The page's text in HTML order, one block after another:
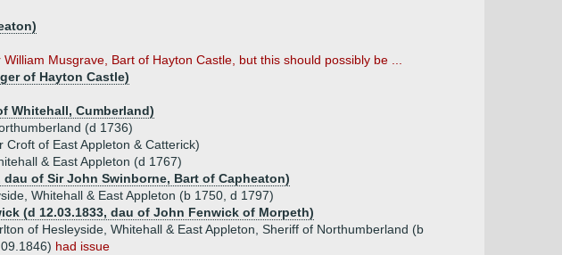
Musgrave, Bart of Hayton Castle, but this should possibly be ...
of Hayton Castle)
Whitehall, Cumberland)
(d 1736)
of East Appleton & Catterick)
& East Appleton (d 1767)
dau of Sir John Swinborne, Bart of Capheaton)
Whitehall & East Appleton (b 1750, d 1797)
(d 12.03.1833, dau of John Fenwick of Morpeth)
of Hesleyside, Whitehall & East Appleton, Sheriff of Northumberland (b
had issue